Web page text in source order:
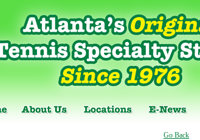
Go Back